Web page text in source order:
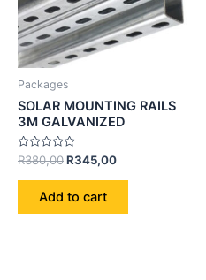
Packages
SOLAR MOUNTING RAILS
3M GALVANIZED
Rated
0
out
R380,00R345,00
Add to cart